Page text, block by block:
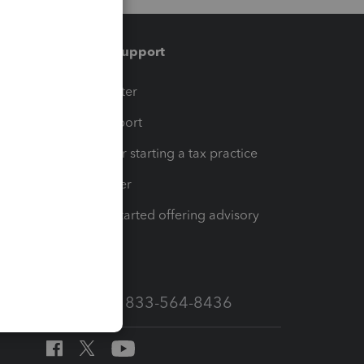
Training & support
Training Center
Learn & Support
Resources for starting a tax practice
Tax Pro Center
How to get started offering advisory
Call Sales: 833-564-8436